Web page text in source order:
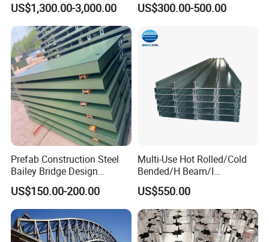
Pedestrian Steel Bridge for
Viaduct
US$1,300.00-3,000.00
Structure Galvanized Truss
Excellent Structural Integrity
US$300.00-500.00
Prefab Construction Steel
Bailey Bridge Design
Construction Temporary
Bridge Steel Modular Used
Truss Portable Bridge Steel
Structure
US$150.00-200.00
Multi-Use Hot Rolled/Cold
Bended/H Beam/I
Beam/U/Z/C/W/Omega/Bl
ack/Galvanized/Painted/Bu
ilding/Solar
Bracket/Ceiling/Steel
Channel
US$550.00